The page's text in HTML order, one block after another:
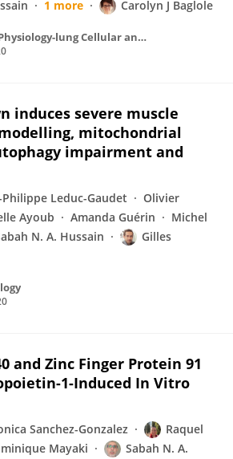
1 more Carolyn J Baglole
American Journal of Physiology-lung Cellular and Molecular Physiology
induces severe muscle
mitochondrial
impairment and
Philippe Leduc-Gaudet
Olivier
Ayoub Amanda Guérin
Michel
N. A. Hussain
Gilles
and Zinc Finger Protein 91
1-Induced In Vitro
Sanchez-Gonzalez
Raquel
Mayaki
Sabah N. A.